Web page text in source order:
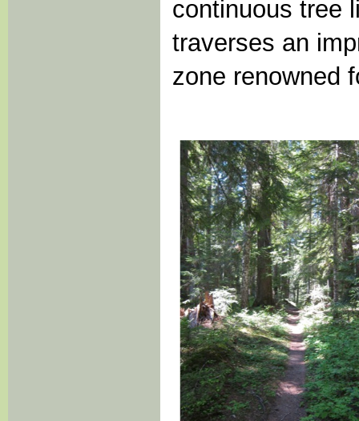
continuous tree
traverses an
zone renowned